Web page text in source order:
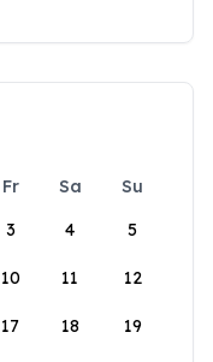
Fr Sa
Su
3 4 5
10 11 12
17 18 19